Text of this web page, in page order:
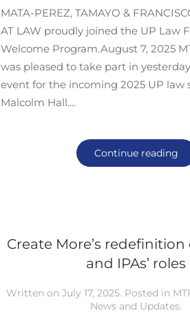
MATA-PEREZ, TAMAYO &
AT LAW proudly joined the UP Law
Welcome Program.August 7, 2025
was pleased to take part in
event for the incoming 2025 UP law
Malcolm Hall....
Continue reading
Create More’s redefinition
and IPAs’ roles
Written onJuly 17, 2025. Posted in
News and Updates.